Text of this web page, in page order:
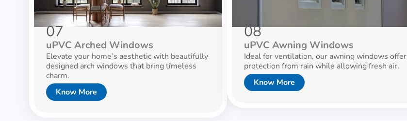
07
uPVC Arched Windows
Elevate your home’s aesthetic with beautifully
designed arch windows that bring timeless
charm.
Know More
08
uPVC Awning Windows
Ideal for ventilation, our awning windows offer
protection from rain while allowing fresh air.
Know More